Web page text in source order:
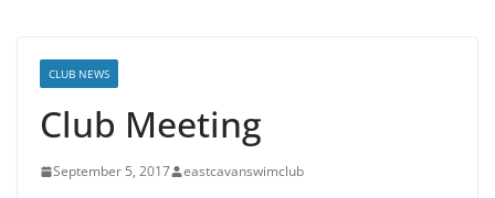
CLUB NEWS
Club Meeting
September 5, 2017 eastcavanswimclub